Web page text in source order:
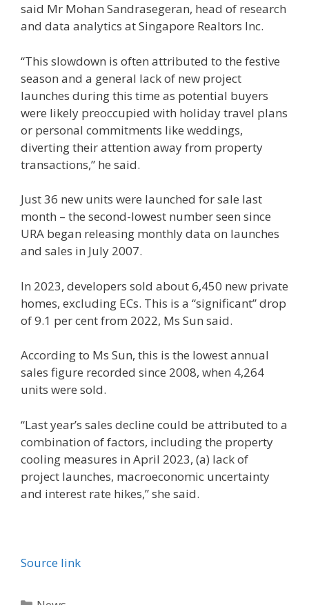
said Mr Mohan Sandrasegeran, head of research
and data analytics at Singapore Realtors Inc.
“This slowdown is often attributed to the festive
season and a general lack of new project
launches during this time as potential buyers
were likely preoccupied with holiday travel plans
or personal commitments like weddings,
diverting their attention away from property
transactions,” he said.
Just 36 new units were launched for sale last
month – the second-lowest number seen since
URA began releasing monthly data on launches
and sales in July 2007.
In 2023, developers sold about 6,450 new private
homes, excluding ECs. This is a “significant” drop
of 9.1 per cent from 2022, Ms Sun said.
According to Ms Sun, this is the lowest annual
sales figure recorded since 2008, when 4,264
units were sold.
“Last year’s sales decline could be attributed to a
combination of factors, including the property
cooling measures in April 2023, (a) lack of
project launches, macroeconomic uncertainty
and interest rate hikes,” she said.
Source link